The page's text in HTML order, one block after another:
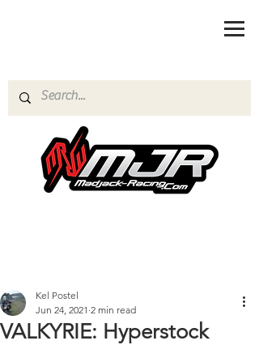
VALKYRIE: Hyperstock
Kel Postel
Jun 24, 2021 2 min read